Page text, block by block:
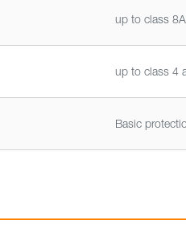
up to class
up to class 4
Basic